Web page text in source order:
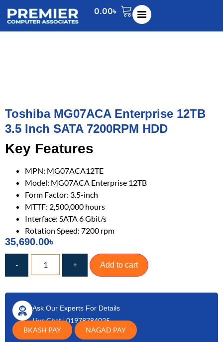
0.00৳
Toshiba MG07ACA Enterprise 12TB
3.5 Inch SATA 7200RPM HDD
Key Features
MPN: MG07ACA12TE
Model: MG07ACA Enterprise 12TB
Form Factor: 3.5-inch
MTTF: 2,500,000 hours
Interface: SATA 6 Gbit/s
Rotation Speed: 7200 rpm
35,690.00৳
- + Add to cart
Ask Our Experts For Details
Live Chat|01978784025
BKASH PAY
NAGAD PAY